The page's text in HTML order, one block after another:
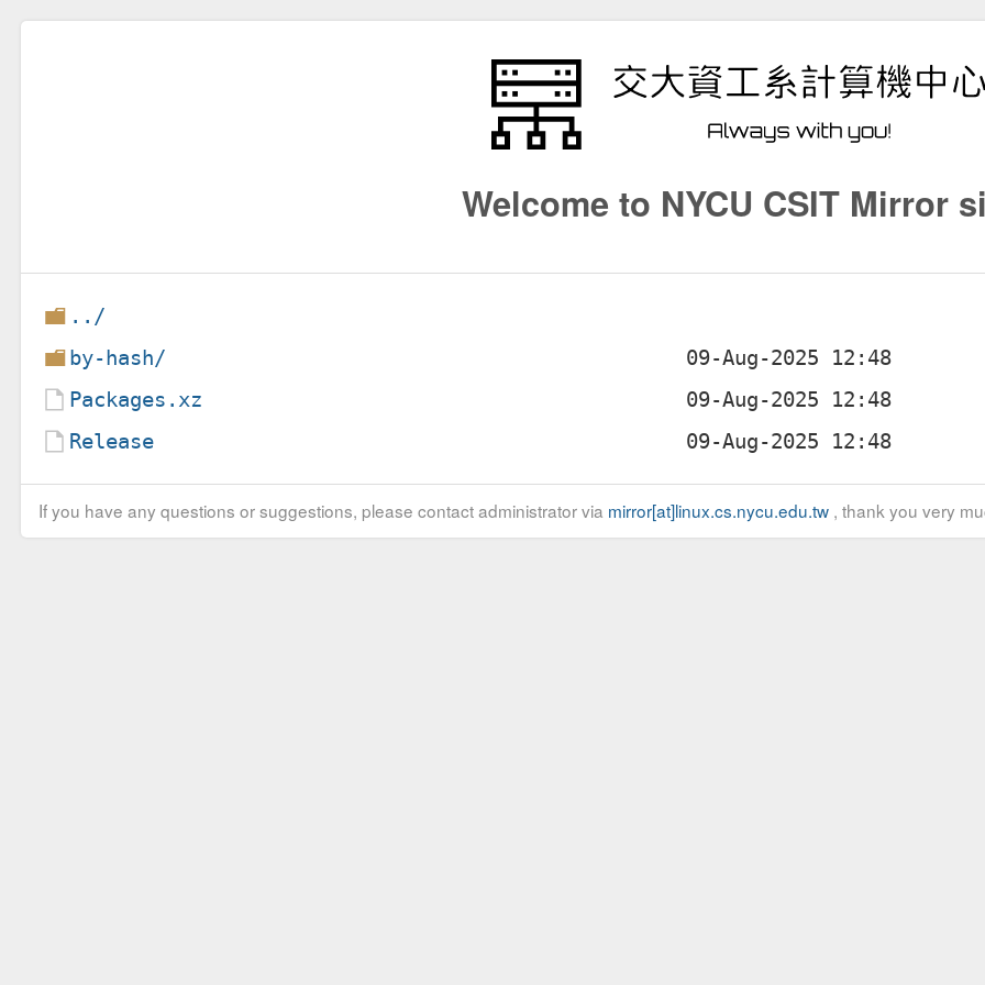
Welcome to NYCU CSIT Mirror
../
by-hash/
Packages.xz
Release
If you have any questions or suggestions, please contact administrator via mirror[at]linux.cs.nycu.edu.tw, thank you very